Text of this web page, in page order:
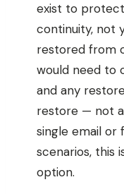
exist to
continuity, not
restored from
would need to
and any
restore — not
single email or
scenarios, this
option.